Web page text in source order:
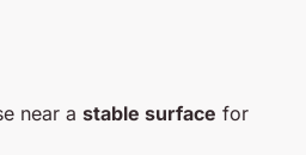
near a stable surface for